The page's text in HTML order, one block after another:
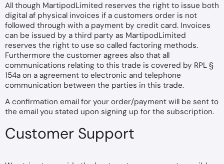
All though MartipodLimited reserves the right to issue both
digital af physical invoices if a customers order is not
followed through with a payment by credit card. Invoices
can be issued by a third party as MartipodLimited
reserves the right to use so called factoring methods.
Furthermore the customer agrees also that all
communications relating to this trade is covered by RPL §
154a on a agreement to electronic and telephone
communication between the parties in this trade.
A confirmation email for your order/payment will be sent to
the email you stated upon signing up for the subscription.
Customer Support